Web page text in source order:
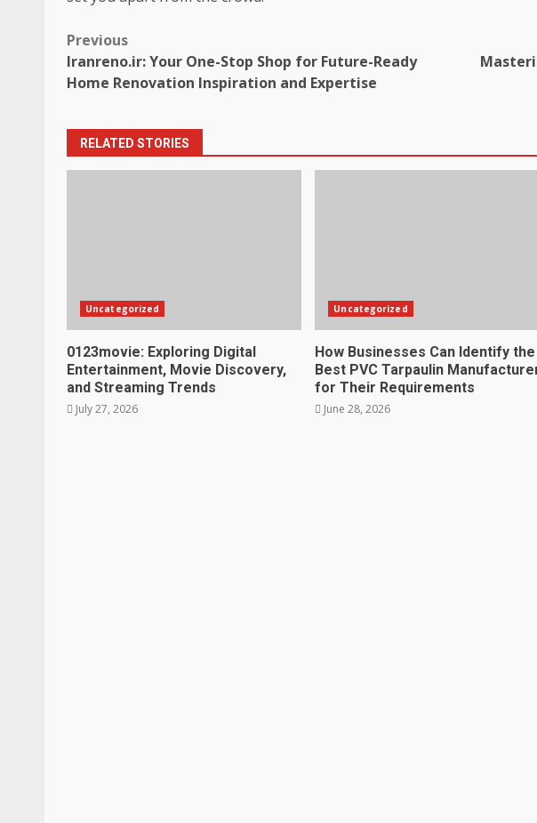
Post
navigation
Previous
Iranreno.ir: Your One-Stop Shop for Future-Ready
Home Renovation Inspiration and Expertise
RELATED STORIES
Uncategorized
0123movie: Exploring Digital
Entertainment, Movie Discovery,
and Streaming Trends
July 27, 2026
Uncategorized
How Businesses Can Identify the
Best PVC Tarpaulin
for Their Requirements
June 28, 2026